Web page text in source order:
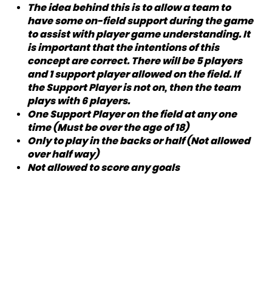
The idea behind this is to allow a team to
have some on-field support during the game
to assist with player game understanding. It
is important that the intentions of this
concept are correct. There will be 5 players
and 1 support player allowed on the field. If
the Support Player is not on, then the team
plays with 6 players.
One Support Player on the field at any one
time (Must be over the age of 18)
Only to play in the backs or half (Not allowed
over half way)
Not allowed to score any goals